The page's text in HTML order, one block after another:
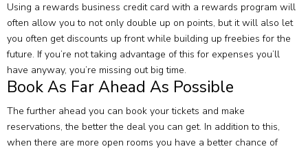
Using a rewards business credit card with a rewards program will
often allow you to not only double up on points, but it will also let
you often get discounts up front while building up freebies for the
future. If you’re not taking advantage of this for expenses you’ll
have anyway, you’re missing out big time.
Book As Far Ahead As Possible
The further ahead you can book your tickets and make
reservations, the better the deal you can get. In addition to this,
when there are more open rooms you have a better chance of